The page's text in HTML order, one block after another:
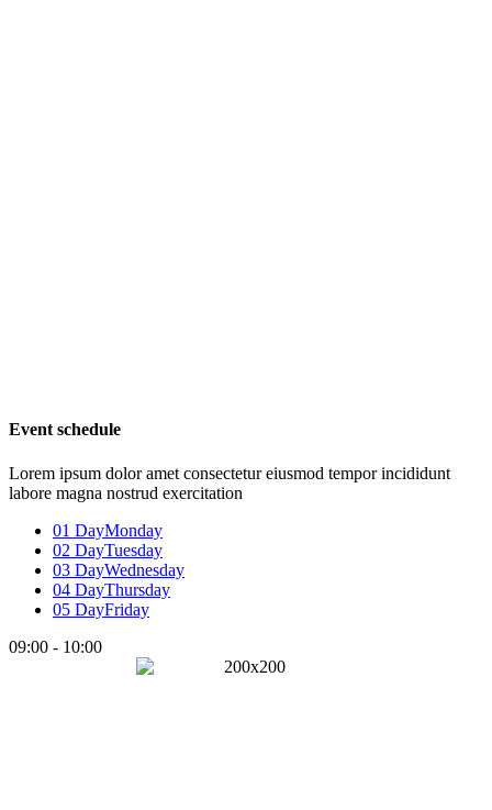
Event schedule
Lorem ipsum dolor amet consectetur eiusmod tempor incididunt
labore magna nostrud exercitation
01 DayMonday
02 DayTuesday
03 DayWednesday
04 DayThursday
05 DayFriday
09:00 - 10:00